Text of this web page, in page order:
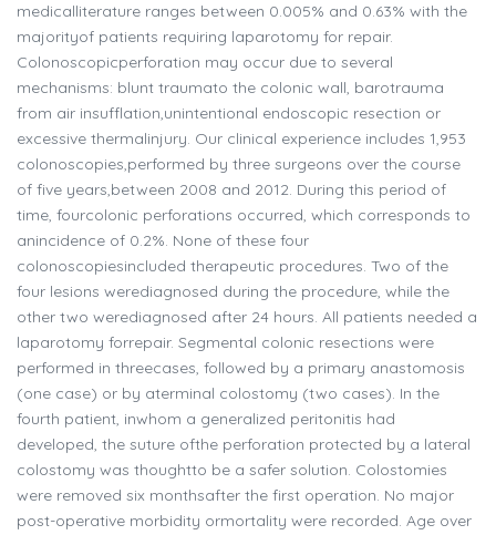
medicalliterature ranges between 0.005% and 0.63% with the
majorityof patients requiring laparotomy for repair.
Colonoscopicperforation may occur due to several
mechanisms: blunt traumato the colonic wall, barotrauma
from air insufflation,unintentional endoscopic resection or
excessive thermalinjury. Our clinical experience includes 1,953
colonoscopies,performed by three surgeons over the course
of five years,between 2008 and 2012. During this period of
time, fourcolonic perforations occurred, which corresponds to
anincidence of 0.2%. None of these four
colonoscopiesincluded therapeutic procedures. Two of the
four lesions werediagnosed during the procedure, while the
other two werediagnosed after 24 hours. All patients needed a
laparotomy forrepair. Segmental colonic resections were
performed in threecases, followed by a primary anastomosis
(one case) or by aterminal colostomy (two cases). In the
fourth patient, inwhom a generalized peritonitis had
developed, the suture ofthe perforation protected by a lateral
colostomy was thoughtto be a safer solution. Colostomies
were removed six monthsafter the first operation. No major
post-operative morbidity ormortality were recorded. Age over